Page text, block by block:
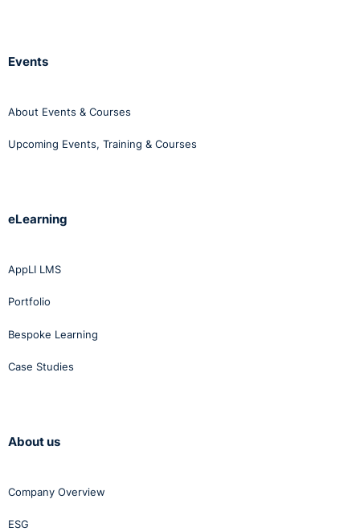
Events
About Events & Courses
Upcoming Events, Training & Courses
eLearning
AppLI LMS
Portfolio
Bespoke Learning
Case Studies
About us
Company Overview
ESG